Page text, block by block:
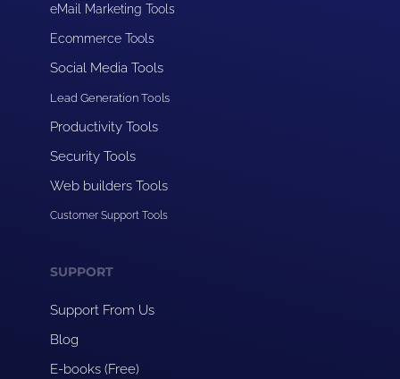
eMail Marketing Tools
Ecommerce Tools
Social Media Tools
Lead Generation Tools
Productivity Tools
Security Tools
Web builders Tools
Customer Support Tools
SUPPORT
Support From Us
Blog
E-books (Free)